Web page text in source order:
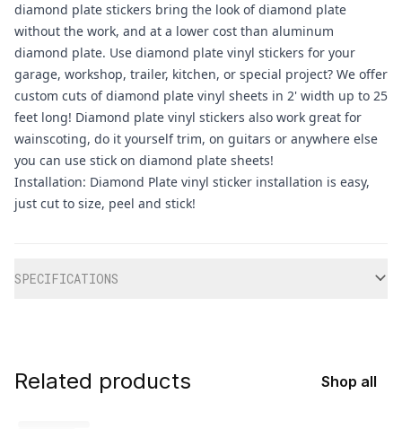
diamond plate stickers bring the look of diamond plate
without the work, and at a lower cost than aluminum
diamond plate. Use diamond plate vinyl stickers for your
garage, workshop, trailer, kitchen, or special project? We offer
custom cuts of diamond plate vinyl sheets in 2' width up to 25
feet long! Diamond plate vinyl stickers also work great for
wainscoting, do it yourself trim, on guitars or anywhere else
you can use stick on diamond plate sheets!
Installation: Diamond Plate vinyl sticker installation is easy,
just cut to size, peel and stick!
SPECIFICATIONS
Related products Shop all